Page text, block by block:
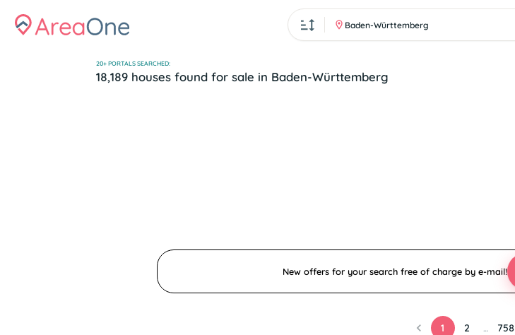
Baden-Württemberg
20+ PORTALS SEARCHED:
18,189 houses found for sale in Baden-Württemberg
New offers for your search free of charge by e-mail!
1 2 … 758